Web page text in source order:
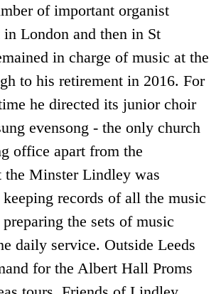
of important organist
London and then in St
in charge of music at the
to his retirement in 2016. For
he directed its junior choir
evensong - the only church
office apart from the
the Minster Lindley was
records of all the music
the sets of music
daily service. Outside Leeds
for the Albert Hall Proms